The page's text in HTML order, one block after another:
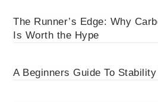
The Runner’s Edge: Why
Is Worth the Hype
A Beginners Guide To